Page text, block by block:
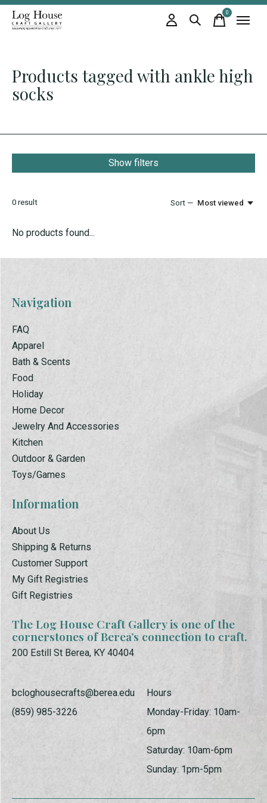
0items
Products tagged with ankle high
socks
Show filters
0 result Sort — Most viewed
No products found...
Navigation
FAQ
Apparel
Bath & Scents
Food
Holiday
Home Decor
Jewelry And Accessories
Kitchen
Outdoor & Garden
Toys/Games
Information
About Us
Shipping & Returns
Customer Support
My Gift Registries
Gift Registries
The Log House Craft Gallery is one of the
cornerstones of Berea’s connection to craft.
200 Estill St Berea, KY 40404
bcloghousecrafts@berea.edu
(859) 985-3226
Hours
Monday-Friday: 10am-
6pm
Saturday: 10am-6pm
Sunday: 1pm-5pm